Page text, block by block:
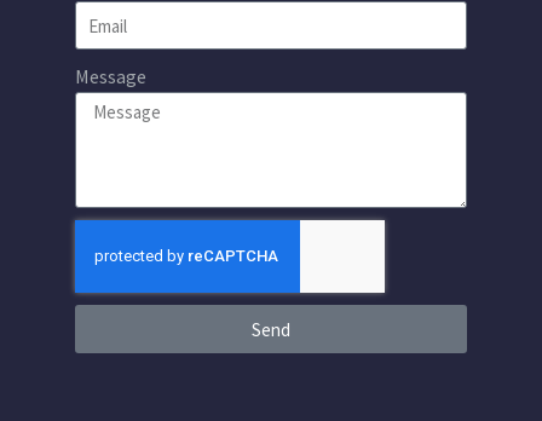
Message
Send